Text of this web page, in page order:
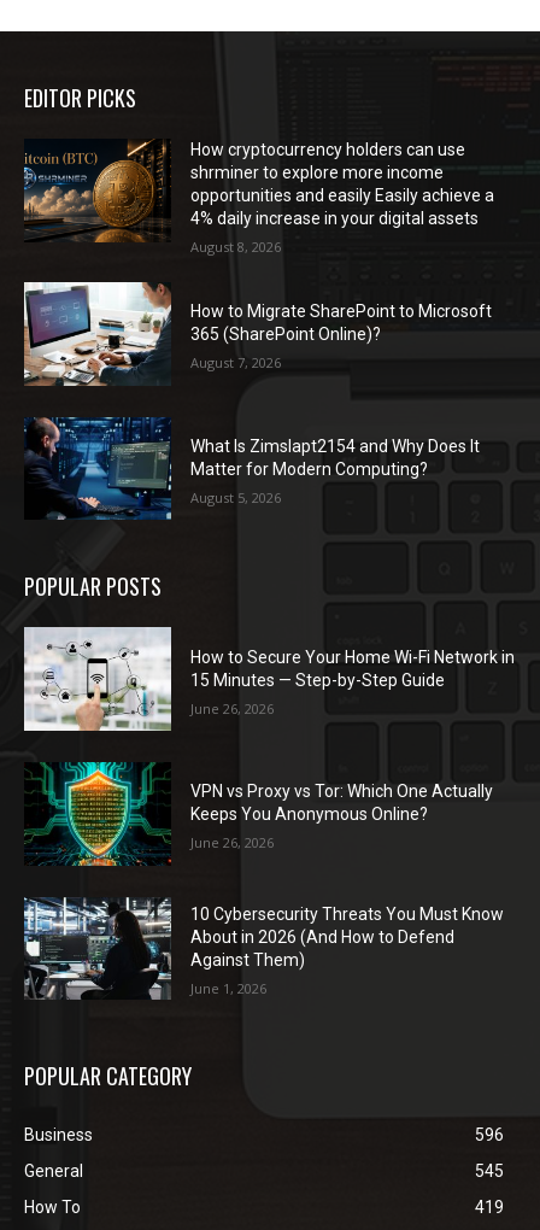
EDITOR PICKS
How cryptocurrency holders can use
shrminer to explore more income
opportunities and easily Easily achieve a
4% daily increase in your digital assets
August 8, 2026
How to Migrate SharePoint to Microsoft
365 (SharePoint Online)?
August 7, 2026
What Is Zimslapt2154 and Why Does It
Matter for Modern Computing?
August 5, 2026
POPULAR POSTS
How to Secure Your Home Wi-Fi Network in
15 Minutes — Step-by-Step Guide
June 26, 2026
VPN vs Proxy vs Tor: Which One Actually
Keeps You Anonymous Online?
June 26, 2026
10 Cybersecurity Threats You Must Know
About in 2026 (And How to Defend
Against Them)
June 1, 2026
POPULAR CATEGORY
Business
596
General
545
How To
419